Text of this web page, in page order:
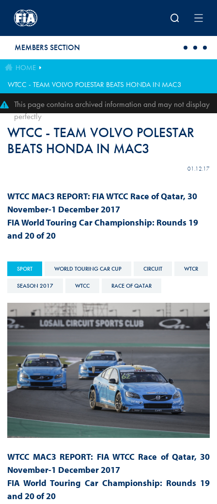
MEMBERS SECTION
HOME
WTCC - TEAM VOLVO POLESTAR BEATS HONDA IN MAC3
This page contains archived information and may not display
perfectly
WTCC - TEAM VOLVO POLESTAR
BEATS HONDA IN MAC3
01.12.17
WTCC MAC3 REPORT: FIA WTCC Race of Qatar, 30
November-1 December 2017
FIA World Touring Car Championship: Rounds 19
and 20 of 20
SPORT WORLD TOURING CAR CUP CIRCUIT WTCR
SEASON 2017 WTCC RACE OF QATAR
WTCC MAC3 REPORT: FIA WTCC Race of Qatar, 30
November-1 December 2017
FIA World Touring Car Championship: Rounds 19
and 20 of 20